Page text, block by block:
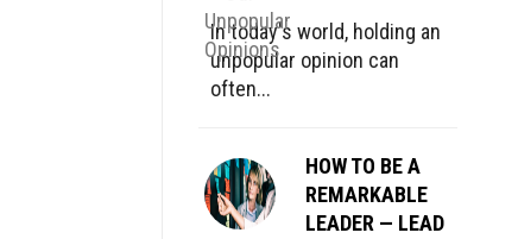
In today's world, holding an
unpopular opinion can
often...
HOW TO BE A
REMARKABLE
LEADER — LEAD